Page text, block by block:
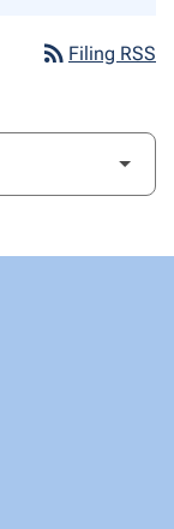
rss_feed Filing RSS